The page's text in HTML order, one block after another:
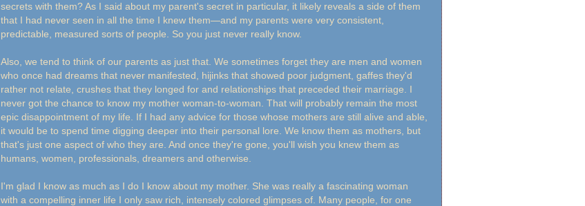
secrets with them? As I said about my parent's secret in particular, it likely reveals a side of them
that I had never seen in all the time I knew them—and my parents were very consistent,
predictable, measured sorts of people. So you just never really know.
Also, we tend to think of our parents as just that. We sometimes forget they are men and women
who once had dreams that never manifested, hijinks that showed poor judgment, gaffes they'd
rather not relate, crushes that they longed for and relationships that preceded their marriage. I
never got the chance to know my mother woman-to-woman. That will probably remain the most
epic disappointment of my life. If I had any advice for those whose mothers are still alive and able,
it would be to spend time digging deeper into their personal lore. We know them as mothers, but
that's just one aspect of who they are. And once they're gone, you'll wish you knew them as
humans, women, professionals, dreamers and otherwise.
I'm glad I know as much as I do I know about my mother. She was really a fascinating woman
with a compelling inner life I only saw rich, intensely colored glimpses of. Many people, for one